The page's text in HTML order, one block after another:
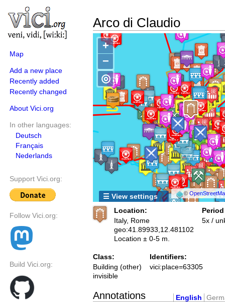
Map
Add a new place
Recently added
Recently changed
About Vici.org
In other languages:
Deutsch
Français
Nederlands
Support Vici.org:
Follow Vici.org:
Build Vici.org:
Arco di Claudio
+
−
©
◎
☰ View settings
Location:
Italy, Rome
geo:41.89933,12.481102
Location ± 0-5 m.
5x /
Class:
Building (other)
invisible
Identifiers:
vici:place=63305
Annotations English